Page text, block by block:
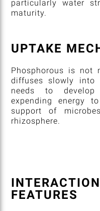
particularly water
maturity.
UPTAKE
Phosphorous is
diffuses slowly into
needs to develop
expending energy
support of
rhizosphere.
FEATURES